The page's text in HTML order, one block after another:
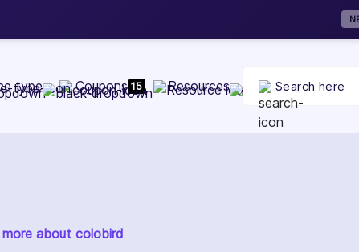
and Cloud service providers.
type Coupons 15 Resources
more about colobird